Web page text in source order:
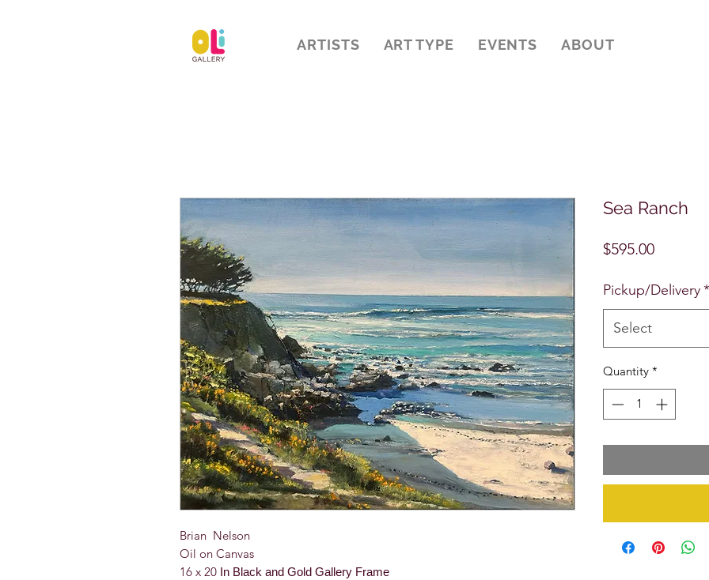
ARTISTS ART TYPE EVENTS ABOUT
Brian Nelson
Oil on Canvas
16 x 20 In Black and Gold Gallery Frame
Sea Ranch
$595.00Price
Pickup/Delivery*
Select
Quantity *